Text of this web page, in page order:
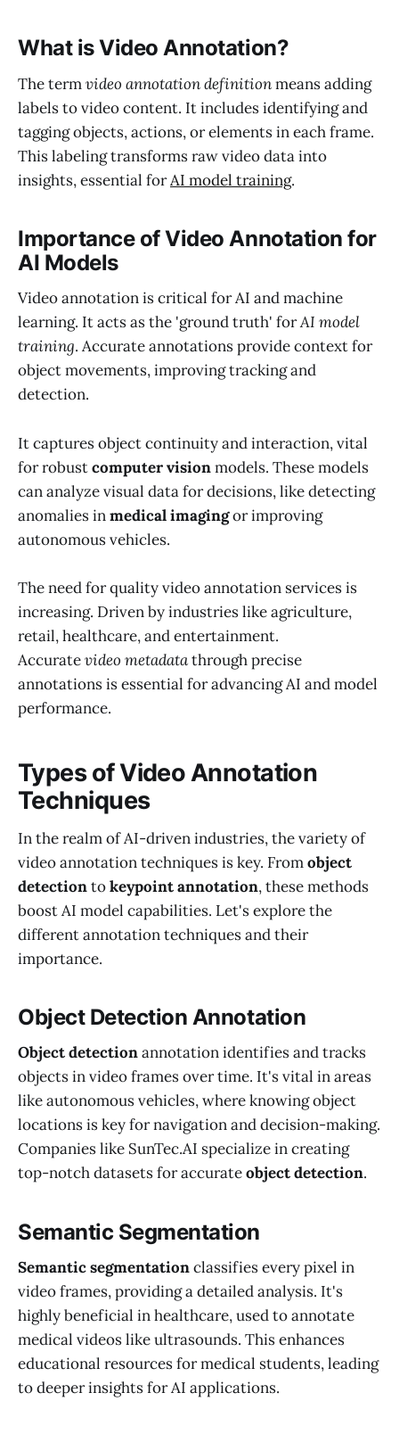
What is Video Annotation?
The termvideo annotation definitionmeans adding
labels to video content. It includes identifying and
tagging objects, actions, or elements in each frame.
This labeling transforms raw video data into
insights, essential forAI model training.
Importance of Video Annotation for
AI Models
Video annotation is critical for AI and machine
learning. It acts as the 'ground truth' forAI model
training. Accurate annotations provide context for
object movements, improving tracking and
detection.
It captures object continuity and interaction, vital
for robustcomputer visionmodels. These models
can analyze visual data for decisions, like detecting
anomalies inmedical imagingor improving
autonomous vehicles.
The need for quality video annotation services is
increasing. Driven by industries like agriculture,
retail, healthcare, and entertainment.
Accuratevideo metadatathrough precise
annotations is essential for advancing AI and model
performance.
Types of Video Annotation
Techniques
In the realm of AI-driven industries, the variety of
video annotation techniques is key. Fromobject
detectiontokeypoint annotation, these methods
boost AI model capabilities. Let's explore the
different annotation techniques and their
importance.
Object Detection Annotation
Object detectionannotation identifies and tracks
objects in video frames over time. It's vital in areas
like autonomous vehicles, where knowing object
locations is key for navigation and decision-making.
Companies like SunTec.AI specialize in creating
top-notch datasets for accurateobject detection.
Semantic Segmentation
Semantic segmentationclassifies every pixel in
video frames, providing a detailed analysis. It's
highly beneficial in healthcare, used to annotate
medical videos like ultrasounds. This enhances
educational resources for medical students, leading
to deeper insights for AI applications.